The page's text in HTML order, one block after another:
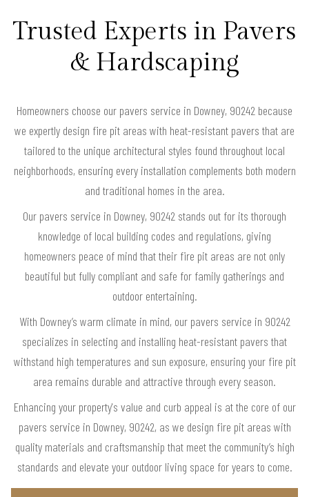
Trusted Experts in Pavers
& Hardscaping
Homeowners choose our pavers service in Downey, 90242 because
we expertly design fire pit areas with heat-resistant pavers that are
tailored to the unique architectural styles found throughout local
neighborhoods, ensuring every installation complements both modern
and traditional homes in the area.
Our pavers service in Downey, 90242 stands out for its thorough
knowledge of local building codes and regulations, giving
homeowners peace of mind that their fire pit areas are not only
beautiful but fully compliant and safe for family gatherings and
outdoor entertaining.
With Downey’s warm climate in mind, our pavers service in 90242
specializes in selecting and installing heat-resistant pavers that
withstand high temperatures and sun exposure, ensuring your fire pit
area remains durable and attractive through every season.
Enhancing your property's value and curb appeal is at the core of our
pavers service in Downey, 90242, as we design fire pit areas with
quality materials and craftsmanship that meet the community’s high
standards and elevate your outdoor living space for years to come.